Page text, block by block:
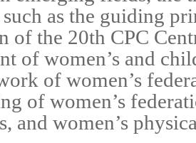
as the guiding
of the 20th CPC
of women’s and
of women’s
of women’s
and women’s